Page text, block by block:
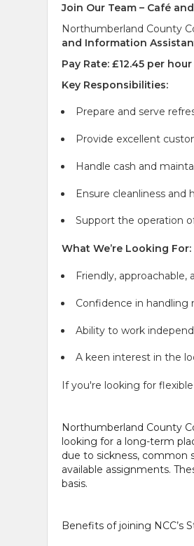
Join Our Team – Café
Northumberland County
and Information
Pay Rate: £12.45 per hour
Key Responsibilities:
Prepare and serve
Provide excellent
Handle cash and
Ensure cleanliness
Support the operation
What We’re Looking For:
Friendly, approachable,
Confidence in handling
Ability to work
A keen interest in the
If you're looking for
Northumberland County
looking for a long-term
due to sickness, common
available assignments.
basis.
Benefits of joining NCC’s